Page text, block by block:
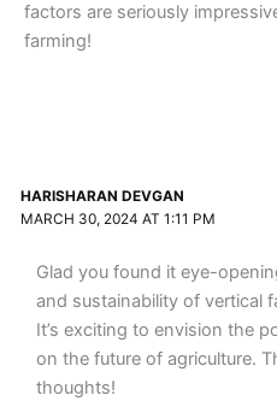
factors are seriously
farming!
HARISHARAN DEVGAN
MARCH 30, 2024 AT 1:11 PM
Glad you found it eye-
and sustainability of vertical
It’s exciting to envision the
on the future of agriculture.
thoughts!